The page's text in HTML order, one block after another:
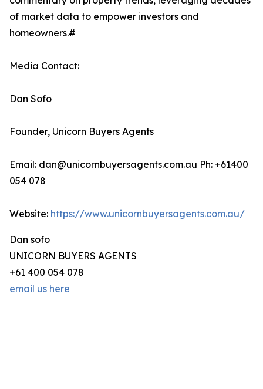
of market data to empower investors and
homeowners.#
Media Contact:
Dan Sofo
Founder, Unicorn Buyers Agents
Email: dan@unicornbuyersagents.com.au Ph: +61400
054 078
Website: https://www.unicornbuyersagents.com.au/
Dan sofo
UNICORN BUYERS AGENTS
+61 400 054 078
email us here